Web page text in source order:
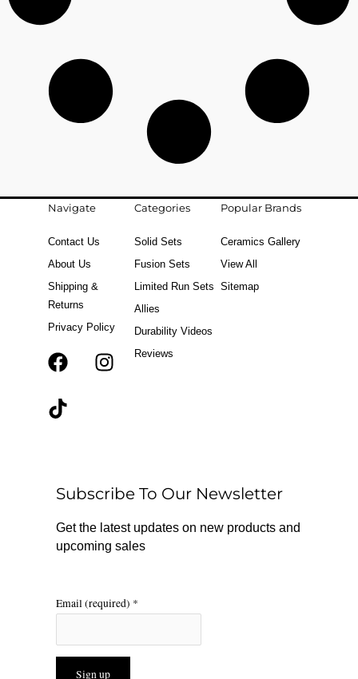
Navigate
Contact Us
About Us
Shipping &
Returns
Privacy Policy
F
k
r
a
m
T
Categories
Solid Sets
Fusion Sets
Limited Run Sets
Allies
Durability Videos
Reviews
Popular Brands
Ceramics Gallery
View All
Sitemap
Subscribe To Our Newsletter
Get the latest updates on new products and
upcoming sales
Email (required) *